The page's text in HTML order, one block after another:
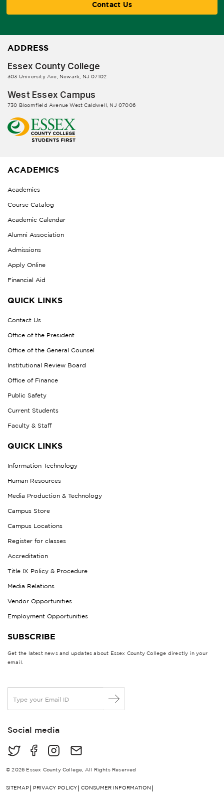
Contact Us
ADDRESS
Essex County College
303 University Ave, Newark, NJ 07102
West Essex Campus
730 Bloomfield Avenue West Caldwell, NJ 07006
ACADEMICS
Academics
Course Catalog
Academic Calendar
Alumni Association
Admissions
Apply Online
Financial Aid
QUICK LINKS
Contact Us
Office of the President
Office of the General Counsel
Institutional Review Board
Office of Finance
Public Safety
Current Students
Faculty & Staff
QUICK LINKS
Information Technology
Human Resources
Media Production & Technology
Campus Store
Campus Locations
Register for classes
Accreditation
Title IX Policy & Procedure
Media Relations
Vendor Opportunities
Employment Opportunities
SUBSCRIBE
Get the latest news and updates about Essex County College directly in your
email.
a
lSocial media
© 2026 Essex County College, All Rights Reserved
SITEMAP PRIVACY POLICY CONSUMER INFORMATION